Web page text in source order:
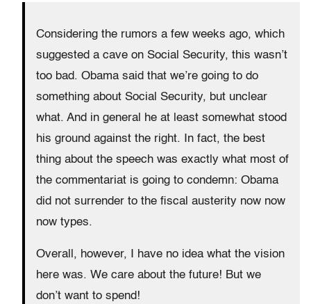
Considering the rumors a few weeks ago, which
suggested a cave on Social Security, this wasn’t
too bad. Obama said that we’re going to do
something about Social Security, but unclear
what. And in general he at least somewhat stood
his ground against the right. In fact, the best
thing about the speech was exactly what most of
the commentariat is going to condemn: Obama
did not surrender to the fiscal austerity now now
now types.
Overall, however, I have no idea what the vision
here was. We care about the future! But we
don’t want to spend!